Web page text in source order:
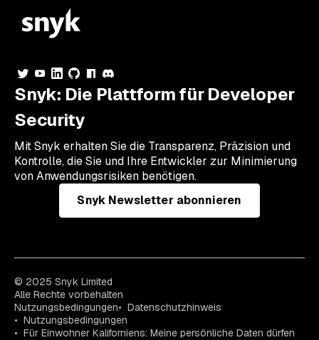
Snyk: Die Plattform für Developer
Security
Mit Snyk erhalten Sie die Transparenz, Präzision und
Kontrolle, die Sie und Ihre Entwickler zur Minimierung
von Anwendungsrisiken benötigen.
Snyk Newsletter abonnieren
© 2025 Snyk Limited
Alle Rechte vorbehalten
Nutzungsbedingungen
Datenschutzhinweis
Nutzungsbedingungen
Für Einwohner Kaliforniens: Meine persönliche Daten dürfen